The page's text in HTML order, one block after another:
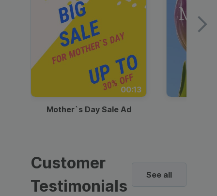
00:13
Mother`s Day Sale Ad
Customer
Testimonials
See all